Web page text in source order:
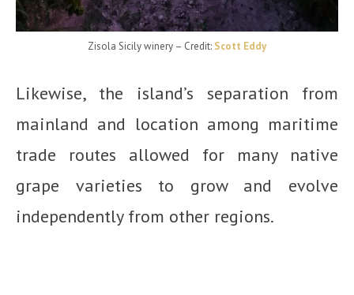
Zisola Sicily winery – Credit: Scott Eddy
Likewise, the island’s separation from
mainland and location among maritime
trade routes allowed for many native
grape varieties to grow and evolve
independently from other regions.